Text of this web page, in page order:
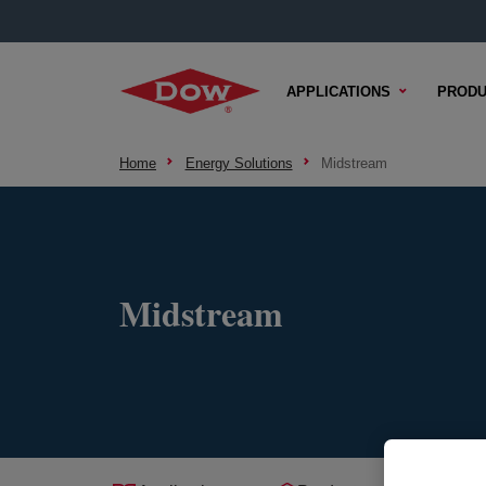
APPLICATIONS
Home Energy Solutions Midstream
Midstream